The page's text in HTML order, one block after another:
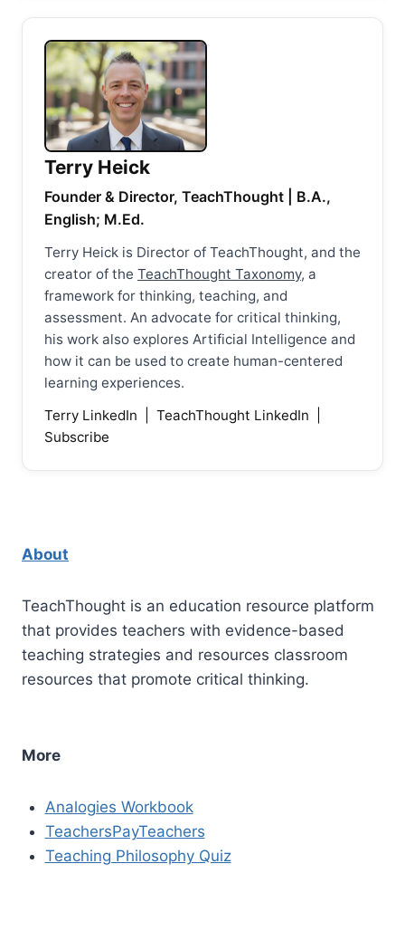
Terry Heick
Founder & Director, TeachThought | B.A.,
English; M.Ed.
Terry Heick is Director of TeachThought, and the
creator of the TeachThought Taxonomy, a
framework for thinking, teaching, and
assessment. An advocate for critical thinking,
his work also explores Artificial Intelligence and
how it can be used to create human-centered
learning experiences.
Terry LinkedIn
TeachThought LinkedIn
Subscribe
About
TeachThought is an education resource platform
that provides teachers with evidence-based
teaching strategies and resources classroom
resources that promote critical thinking.
More
Analogies Workbook
TeachersPayTeachers
Teaching Philosophy Quiz